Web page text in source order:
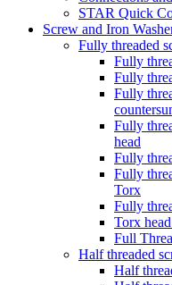
STAR Quick
Screw and Iron
Fully threaded
Fully
Fully
Fully
Fully
head
Fully
Fully
Torx
Fully
Torx
Full
Half threaded
Half